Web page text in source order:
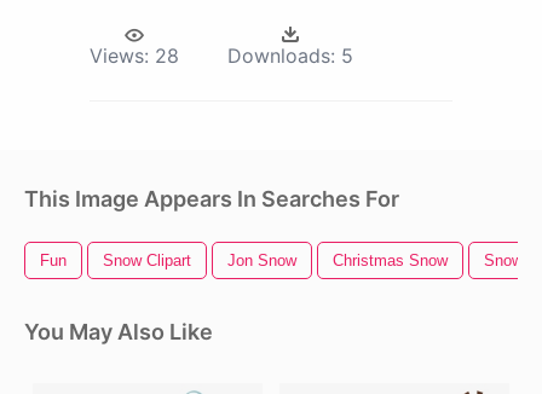
Views: 28 Downloads: 5
This Image Appears In Searches For
Fun Snow Clipart Jon Snow Christmas Snow Snow
You May Also Like